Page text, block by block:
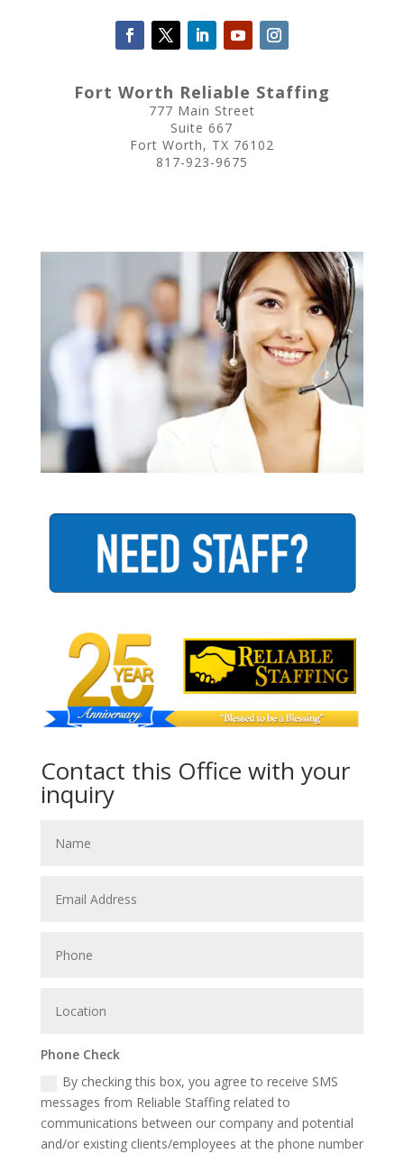
Fort Worth Reliable Staffing
777 Main Street
Suite 667
Fort Worth, TX 76102
817-923-9675
Contact this Office with your
inquiry
Phone Check
By checking this box, you agree to receive SMS
messages from Reliable Staffing related to
communications between our company and potential
and/or existing clients/employees at the phone number